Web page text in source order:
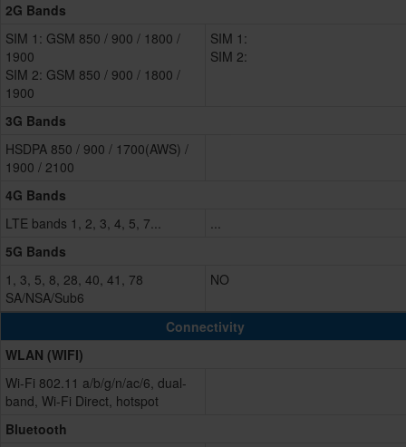
2G Bands
SIM 1: GSM 850 / 900 / 1800 /
1900
SIM 2: GSM 850 / 900 / 1800 /
1900
SIM 1:
SIM 2:
3G Bands
HSDPA 850 / 900 / 1700(AWS) /
1900 / 2100
4G Bands
LTE bands 1, 2, 3, 4, 5, 7...
...
5G Bands
1, 3, 5, 8, 28, 40, 41, 78
SA/NSA/Sub6
NO
Connectivity
WLAN (WIFI)
Wi-Fi 802.11 a/b/g/n/ac/6, dual-
band, Wi-Fi Direct, hotspot
Bluetooth